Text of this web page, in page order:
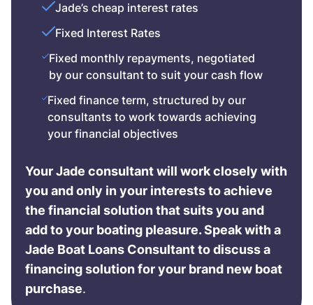
Jade’s cheap interest rates
Fixed Interest Rates
Fixed monthly repayments, negotiated
by our consultant to suit your cash flow
Fixed finance term, structured by our
consultants to work towards achieving
your financial objectives
Your Jade consultant will work closely with
you and only in your interests to achieve
the financial solution that suits you and
add to your boating pleasure. Speak with a
Jade Boat Loans Consultant to discuss a
financing solution for your brand new boat
purchase.